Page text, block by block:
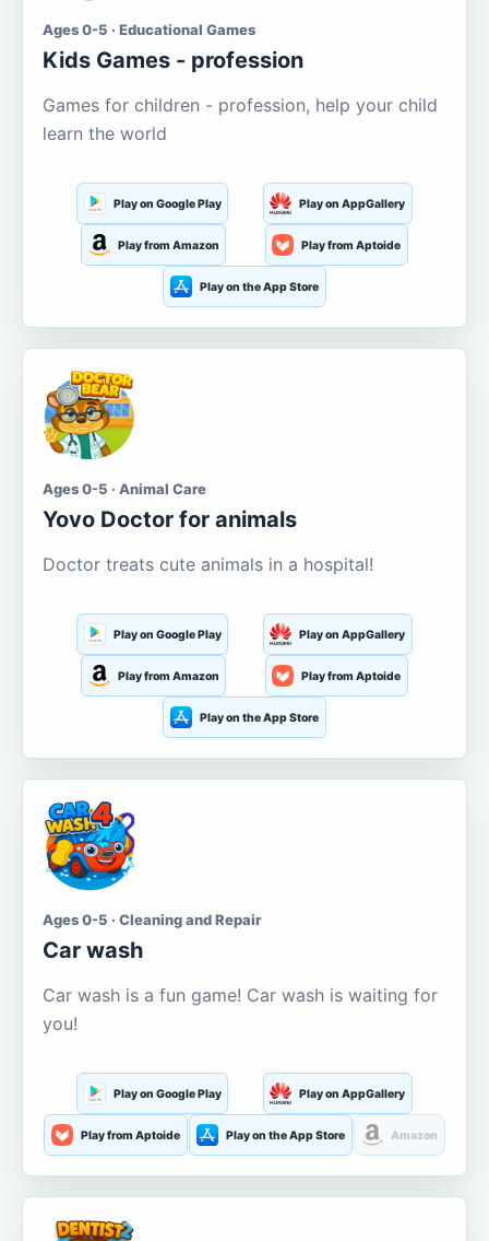
Ages 0-5 · Educational Games
Kids Games - profession
Games for children - profession, help your child
learn the world
Play on Google Play Play on AppGallery
Play from Amazon Play from Aptoide
Play on the App Store
Ages 0-5 · Animal Care
Yovo Doctor for animals
Doctor treats cute animals in a hospital!
Play on Google Play Play on AppGallery
Play from Amazon Play from Aptoide
Play on the App Store
Ages 0-5 · Cleaning and Repair
Car wash
Car wash is a fun game! Car wash is waiting for
you!
Play on Google Play Play on AppGallery
Play from Aptoide Play on the App Store Amazon